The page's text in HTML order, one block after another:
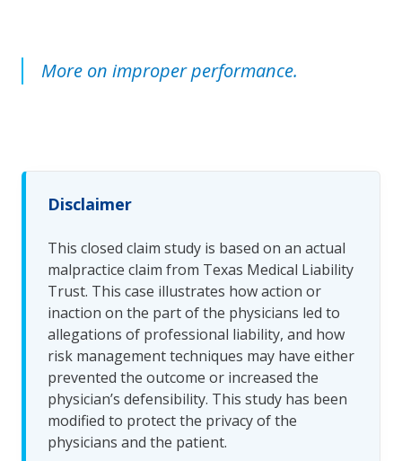
More on improper performance.
Disclaimer
This closed claim study is based on an actual
malpractice claim from Texas Medical Liability
Trust. This case illustrates how action or
inaction on the part of the physicians led to
allegations of professional liability, and how
risk management techniques may have either
prevented the outcome or increased the
physician’s defensibility. This study has been
modified to protect the privacy of the
physicians and the patient.